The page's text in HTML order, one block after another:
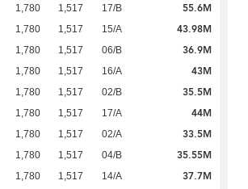
1,780 1,517 17/B 55.6M
1,780 1,517 15/A 43.98M
1,780 1,517 06/B 36.9M
1,780 1,517 16/A 43M
1,780 1,517 02/B 35.5M
1,780 1,517 17/A 44M
1,780 1,517 02/A 33.5M
1,780 1,517 04/B 35.55M
1,780 1,517 14/A 37.7M